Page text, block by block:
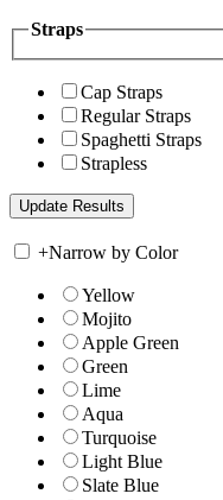
Straps
Cap Straps
Regular Straps
Spaghetti Straps
Strapless
+Narrow by Color
Yellow
Mojito
Apple Green
Green
Lime
Aqua
Turquoise
Light Blue
Slate Blue